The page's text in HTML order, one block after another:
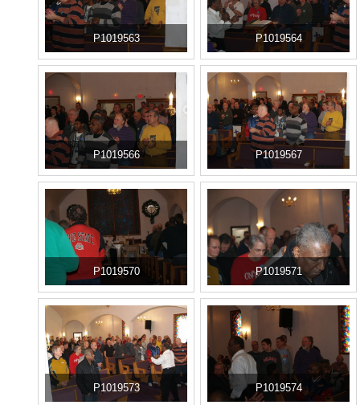
P1019563 P1019564
P1019566 P1019567
P1019570 P1019571
P1019573 P1019574